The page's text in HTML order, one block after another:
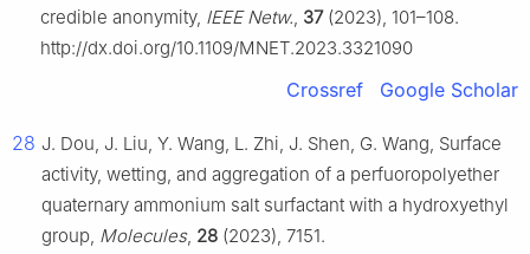
credible anonymity, IEEE Netw., 37(2023), 101–108.
http://dx.doi.org/10.1109/MNET.2023.3321090
Crossref Google Scholar
28 J. Dou, J. Liu, Y. Wang, L. Zhi, J. Shen, G. Wang, Surface
activity, wetting, and aggregation of a perfuoropolyether
quaternary ammonium salt surfactant with a hydroxyethyl
group, Molecules, 28 (2023), 7151.